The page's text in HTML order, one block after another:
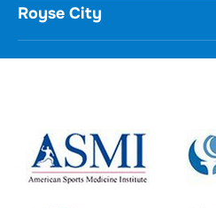
Royse City